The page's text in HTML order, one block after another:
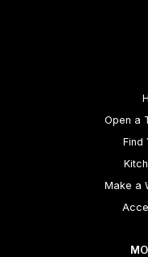
Open a
Find
Make a